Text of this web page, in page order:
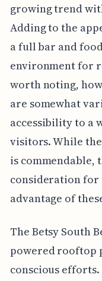
growing trend
Adding to the
a full bar and
environment for
worth noting,
are somewhat
accessibility to a
visitors. While
is commendable,
consideration for
advantage of
The Betsy South
powered rooftop
conscious